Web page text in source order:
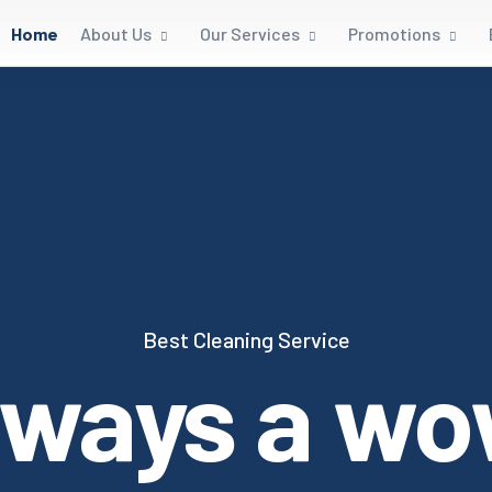
Home About Us Our Services Promotions
Best Cleaning Service
a